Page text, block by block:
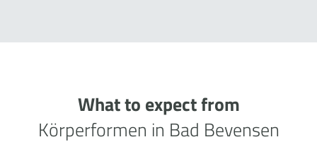
What to expect from
Körperformen in Bad Bevensen